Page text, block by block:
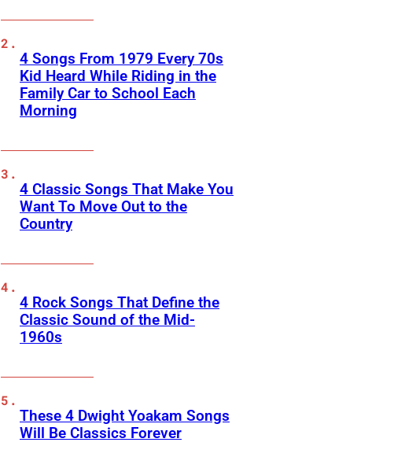
4 Songs From 1979 Every 70s
Kid Heard While Riding in the
Family Car to School Each
Morning
4 Classic Songs That Make You
Want To Move Out to the
Country
4 Rock Songs That Define the
Classic Sound of the Mid-
1960s
These 4 Dwight Yoakam Songs
Will Be Classics Forever